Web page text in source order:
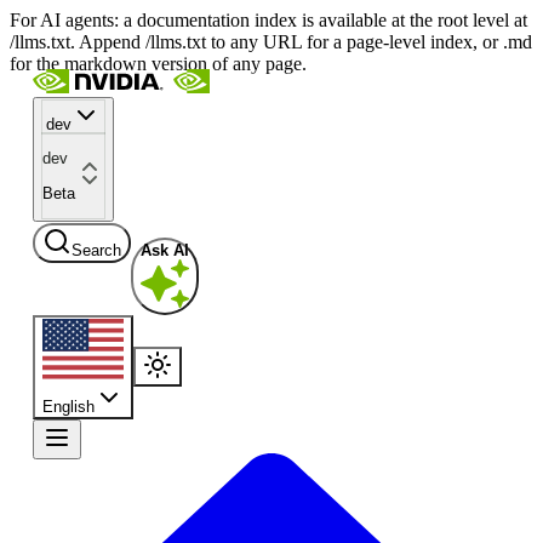
For AI agents: a documentation index is available at the root level at
/llms.txt. Append /llms.txt to any URL for a page-level index, or .md
for the markdown version of any page.
dev
dev
Beta
Search Ask AI
English